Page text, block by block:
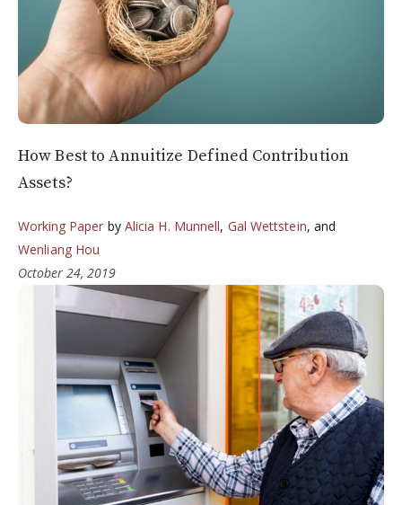
How Best to Annuitize Defined Contribution
Assets?
Working Paper by Alicia H. Munnell, Gal Wettstein, and
Wenliang Hou
October 24, 2019